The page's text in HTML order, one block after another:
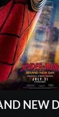
NEW